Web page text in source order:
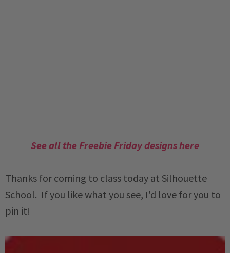
See all the Freebie Friday designs here
Thanks for coming to class today at Silhouette
School. If you like what you see, I'd love for you to
pin it!